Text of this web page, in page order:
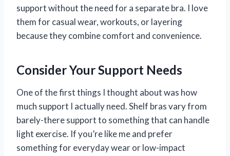
support without the need for a separate bra. I love
them for casual wear, workouts, or layering
because they combine comfort and convenience.
Consider Your Support Needs
One of the first things I thought about was how
much support I actually need. Shelf bras vary from
barely-there support to something that can handle
light exercise. If you’re like me and prefer
something for everyday wear or low-impact